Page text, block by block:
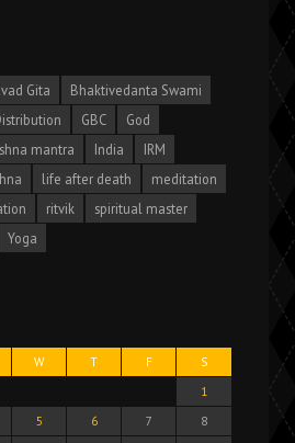
Gita
Bhaktivedanta Swami
GBC
God
mantra India
IRM
life after death
meditation
ritvik
spiritual master
Yoga
W T F
S
1
5 6 7
8